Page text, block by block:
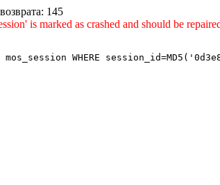
145
is marked as crashed and should be
mos_session WHERE